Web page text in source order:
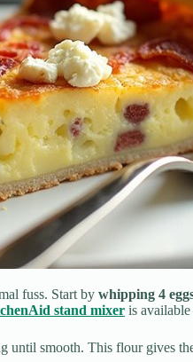
fuss. Start by whipping 4
stand mixer is
until smooth. This flour gives